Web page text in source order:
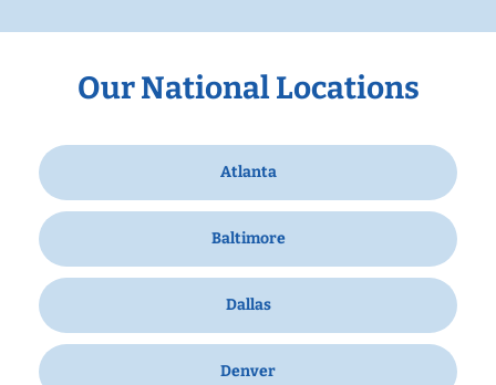
Our National Locations
Atlanta
Baltimore
Dallas
Denver